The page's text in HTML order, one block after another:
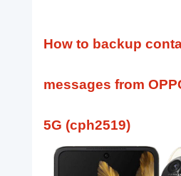
How to backup
messages from
5G (cph2519)